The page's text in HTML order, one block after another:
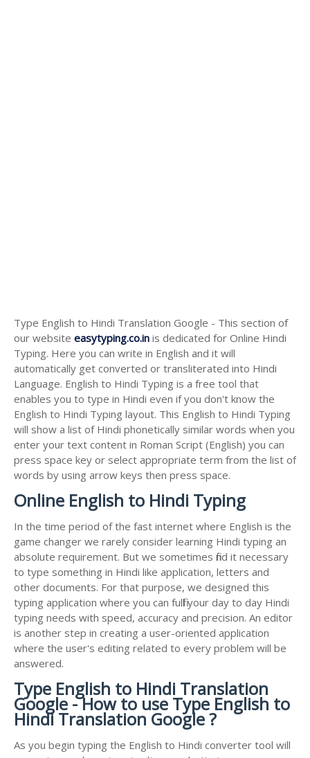
Type English to Hindi Translation Google - This section of
our website easytyping.co.in is dedicated for Online Hindi
Typing. Here you can write in English and it will
automatically get converted or transliterated into Hindi
Language. English to Hindi Typing is a free tool that
enables you to type in Hindi even if you don't know the
English to Hindi Typing layout. This English to Hindi Typing
will show a list of Hindi phonetically similar words when you
enter your text content in Roman Script (English) you can
press space key or select appropriate term from the list of
words by using arrow keys then press space.
Online English to Hindi Typing
In the time period of the fast internet where English is the
game changer we rarely consider learning Hindi typing an
absolute requirement. But we sometimes find it necessary
to type something in Hindi like application, letters and
other documents. For that purpose, we designed this
typing application where you can fulfil your day to day Hindi
typing needs with speed, accuracy and precision. An editor
is another step in creating a user-oriented application
where the user's editing related to every problem will be
answered.
Type English to Hindi Translation
Google - How to use Type English to
Hindi Translation Google ?
As you begin typing the English to Hindi converter tool will